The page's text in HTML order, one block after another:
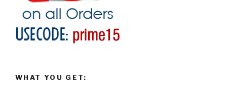
WHAT YOU GET: